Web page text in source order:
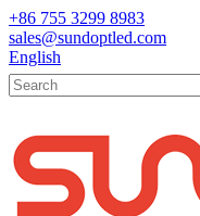
+86 755 3299 8983
sales@sundoptled.com
English